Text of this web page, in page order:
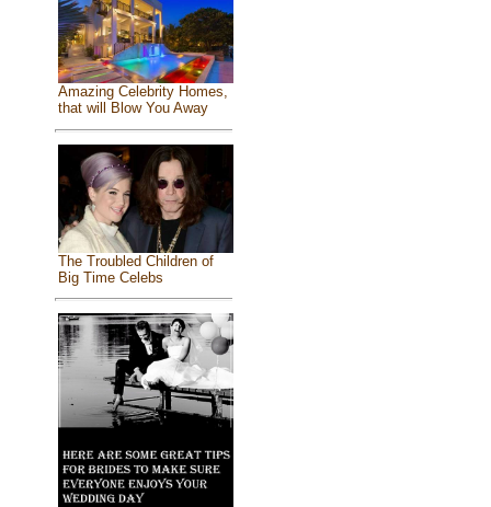
Amazing Celebrity Homes,
that will Blow You Away
The Troubled Children of
Big Time Celebs